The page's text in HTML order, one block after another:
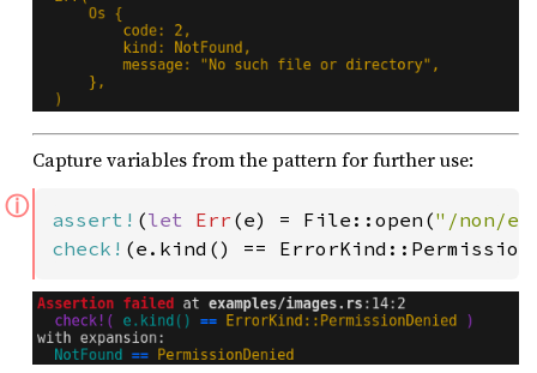
Capture variables from the pattern for further use:
ⓘ assert! (let Err (e) = File::open("/non/
check! (e.kind() ==